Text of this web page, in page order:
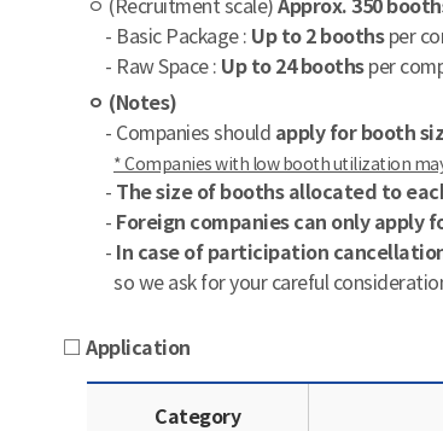
ㅇ (Recruitment scale) Approx. 350
- Basic Package : Up to 2 boothsper
- Raw Space : Up to 24 boothsper
ㅇ (Notes)
- Companies should apply for booth
* Companies with low booth utilization
- The size of booths allocated to
- Foreign companies can only apply
- In case of participation
so we ask for your careful
□ Application
Category